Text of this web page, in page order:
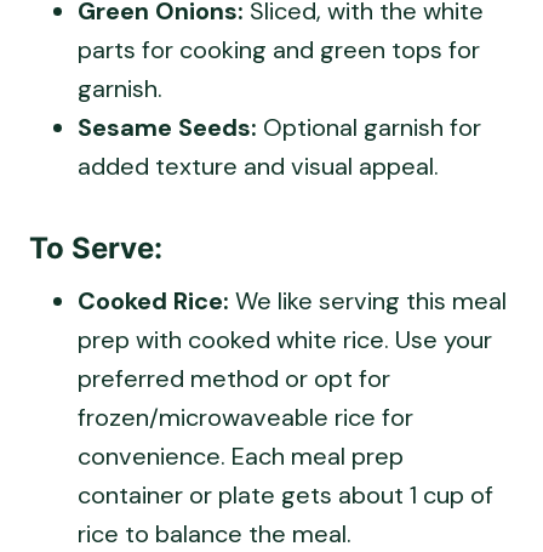
Green Onions: Sliced, with the white
parts for cooking and green tops for
garnish.
Sesame Seeds: Optional garnish for
added texture and visual appeal.
To Serve:
Cooked Rice: We like serving this meal
prep with cooked white rice. Use your
preferred method or opt for
frozen/microwaveable rice for
convenience. Each meal prep
container or plate gets about 1 cup of
rice to balance the meal.